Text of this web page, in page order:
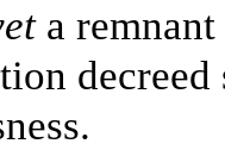
a remnant